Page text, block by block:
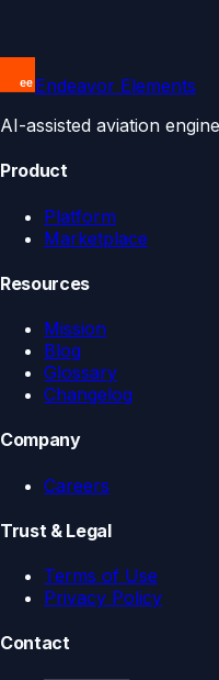
Endeavor Elements
AI-assisted aviation
Product
Platform
Marketplace
Resources
Mission
Blog
Glossary
Changelog
Company
Careers
Trust & Legal
Terms of Use
Privacy Policy
Contact